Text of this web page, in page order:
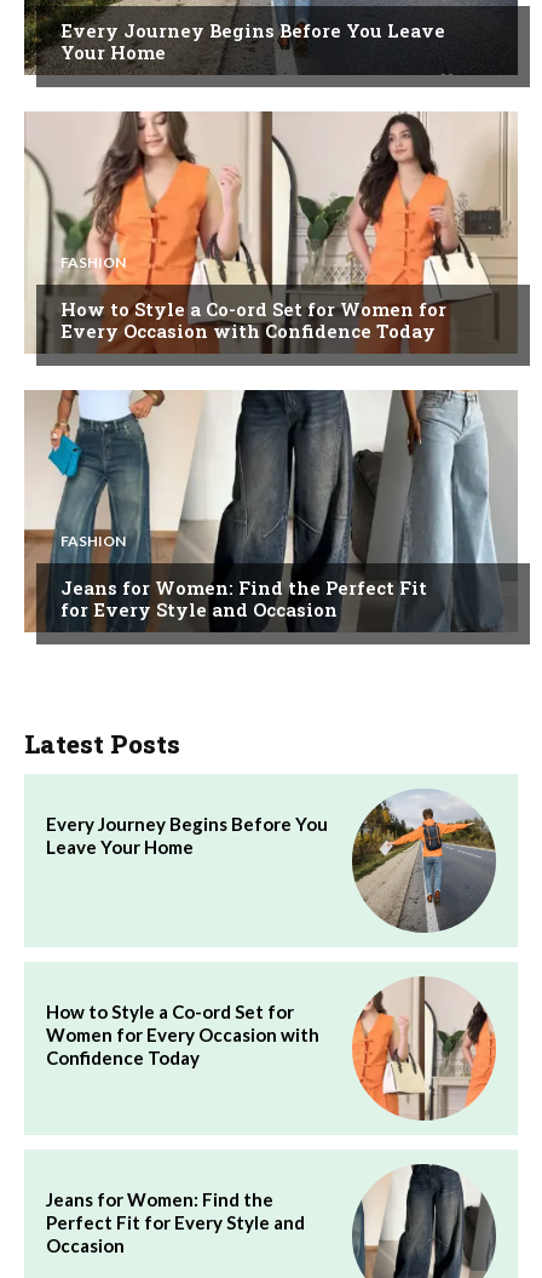
Every Journey Begins Before You Leave
Your Home
FASHION
How to Style a Co-ord Set for Women for
Every Occasion with Confidence Today
FASHION
Jeans for Women: Find the Perfect Fit
for Every Style and Occasion
Latest Posts
Every Journey Begins Before You
Leave Your Home
How to Style a Co-ord Set for
Women for Every Occasion with
Confidence Today
Jeans for Women: Find the
Perfect Fit for Every Style and
Occasion